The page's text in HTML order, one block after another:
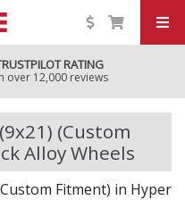
RATING
over 12,000 reviews
(Custom
Alloy Wheels
Fitment) in Hyper